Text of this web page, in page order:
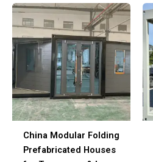
China Modular Folding
Prefabricated Houses